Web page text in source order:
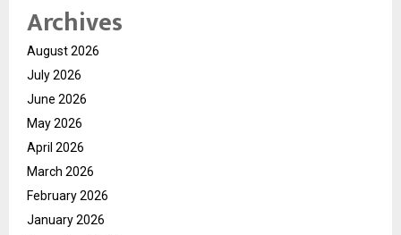
Archives
August 2026
July 2026
June 2026
May 2026
April 2026
March 2026
February 2026
January 2026